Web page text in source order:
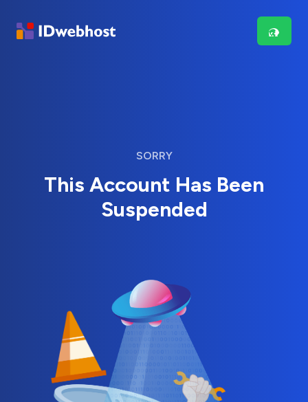
SORRY
This Account Has Been
Suspended